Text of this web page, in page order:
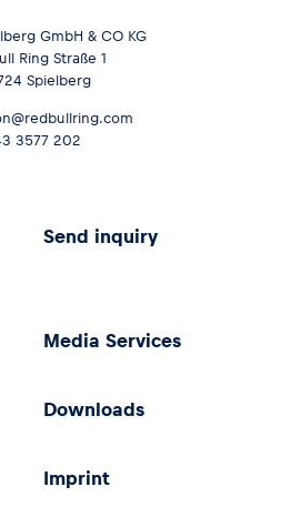
GmbH & CO KG
Ring Straße 1
Spielberg
3577 202
Send inquiry
Media Services
Downloads
Imprint